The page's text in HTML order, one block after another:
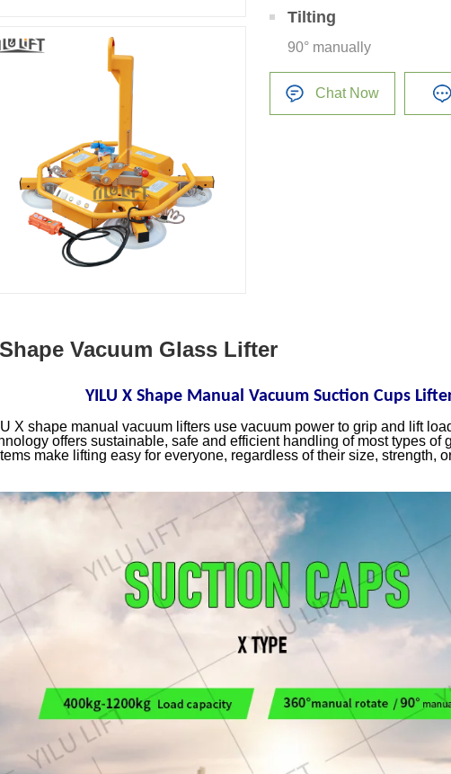
Tilting
90° manually
Chat Now
Vacuum Glass Lifter
YILU X Shape Manual Vacuum Suction Cups
X shape manual vacuum lifters use vacuum power to grip and lift
offers sustainable, safe and efficient handling of most types of
make lifting easy for everyone, regardless of their size, strength,